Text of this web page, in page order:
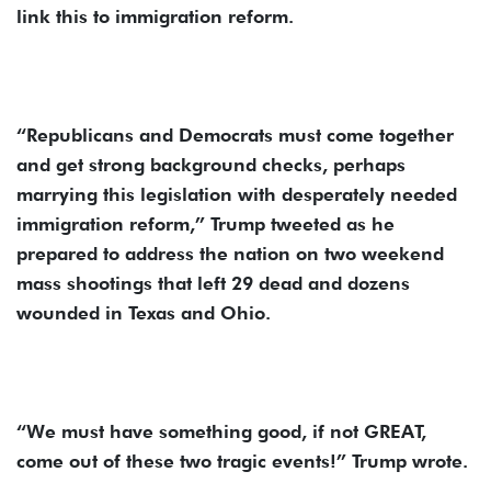
link this to immigration reform.
“Republicans and Democrats must come together
and get strong background checks, perhaps
marrying this legislation with desperately needed
immigration reform,” Trump tweeted as he
prepared to address the nation on two weekend
mass shootings that left 29 dead and dozens
wounded in Texas and Ohio.
“We must have something good, if not GREAT,
come out of these two tragic events!” Trump wrote.